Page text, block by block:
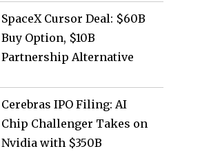
SpaceX Cursor Deal: $60B
Buy Option, $10B
Partnership Alternative
Cerebras IPO Filing: AI
Chip Challenger Takes on
Nvidia with $350B